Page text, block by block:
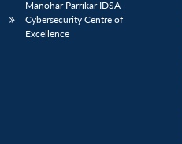
Manohar Parrikar IDSA
Cybersecurity Centre of
Excellence